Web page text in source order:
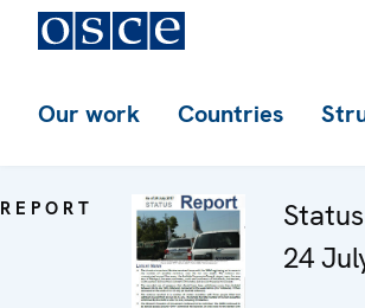
Our work Countries
REPORT
24